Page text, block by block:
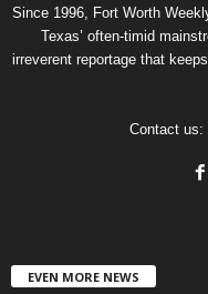
Since 1996, Fort Worth
Texas’ often-timid
irreverent reportage that
Contact us:
EVEN MORE NEWS